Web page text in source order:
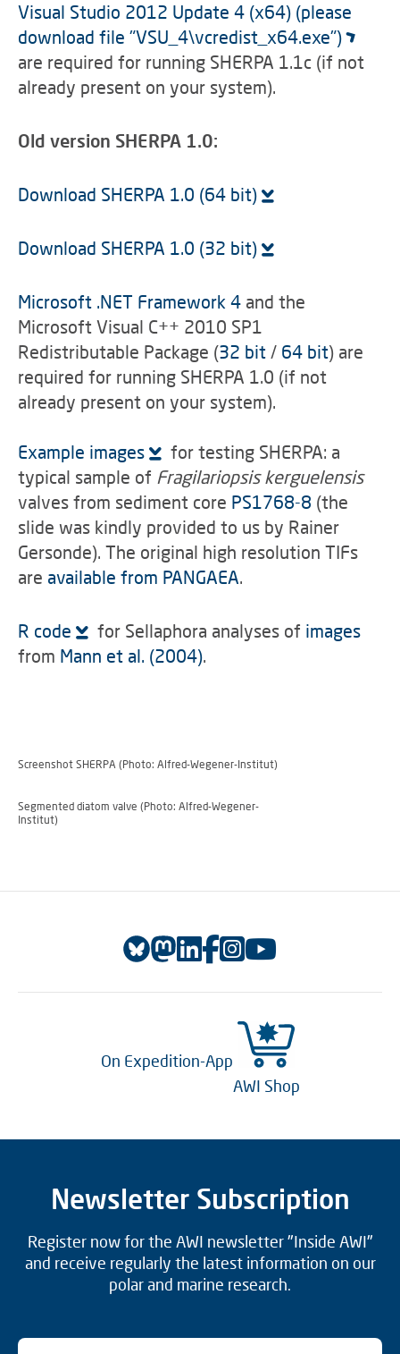
Visual Studio 2012 Update 4 (x64) (please
download file "VSU_4\vcredist_x64.exe")
are required for running SHERPA 1.1c (if not
already present on your system).
Old version SHERPA 1.0:
Download SHERPA 1.0 (64 bit)
Download SHERPA 1.0 (32 bit)
Microsoft .NET Framework 4 and the
Microsoft Visual C++ 2010 SP1
Redistributable Package (32 bit / 64 bit) are
required for running SHERPA 1.0 (if not
already present on your system).
Example images
for testing SHERPA: a
typical sample of Fragilariopsis kerguelensis
valves from sediment core PS1768-8 (the
slide was kindly provided to us by Rainer
Gersonde). The original high resolution TIFs
are available from PANGAEA.
R code for Sellaphora analyses of images
from Mann et al. (2004).
Screenshot SHERPA (Photo: Alfred-Wegener-Institut)
Segmented diatom valve (Photo: Alfred-Wegener-
Institut)
On Expedition-App
AWI Shop
Newsletter Subscription
Register now for the AWI newsletter "Inside AWI"
and receive regularly the latest information on our
polar and marine research.